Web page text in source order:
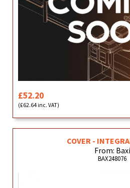
£52.20
(£62.64 inc. VAT)
COVER -
From: Baxi
BAX248076